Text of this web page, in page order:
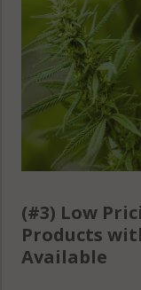
(#3) Low
Products
Available